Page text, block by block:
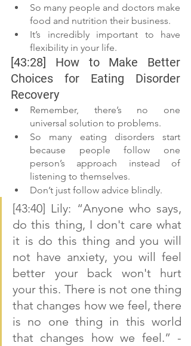
So many people and doctors make
food and nutrition their business.
It’s incredibly important to have
flexibility in your life.
[43:28] How to Make Better
Choices for Eating Disorder
Recovery
Remember, there’s no one
universal solution to problems.
So many eating disorders start
because people follow one
person’s approach instead of
listening to themselves.
Don’t just follow advice blindly.
[43:40] Lily: “Anyone who says,
do this thing, I don't care what
it is do this thing and you will
not have anxiety, you will feel
better your back won't hurt
your this. There is not one thing
that changes how we feel, there
is no one thing in this world